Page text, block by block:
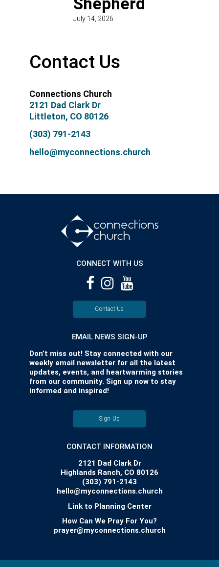
Shepherd
July 14, 2026
Contact Us
Connections Church
2121 Dad Clark Dr
Littleton, CO 80126
(303) 791-2143
hello@myconnections.church
CONNECT WITH US
Contact Us
EMAIL NEWS SIGN-UP
Don’t miss out! Stay connected with our
weekly email newsletter for all the latest
updates, events, and heartwarming stories
from our community. Sign up now to stay
informed and inspired!
Sign Up
CONTACT INFORMATION
2121 Dad Clark Dr
Highlands Ranch, CO 80126
(303) 791-2143
hello@myconnections.church
Link to Planning Center
How Can We Pray For You?
prayer@myconnections.church